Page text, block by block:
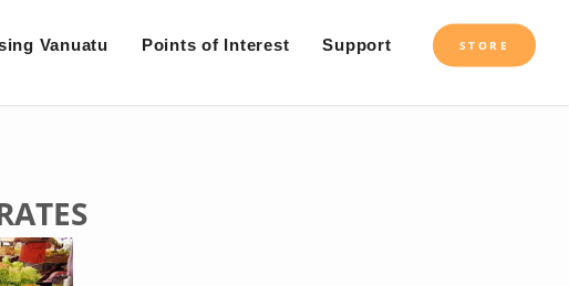
Vanuatu Points of Interest Support STORE